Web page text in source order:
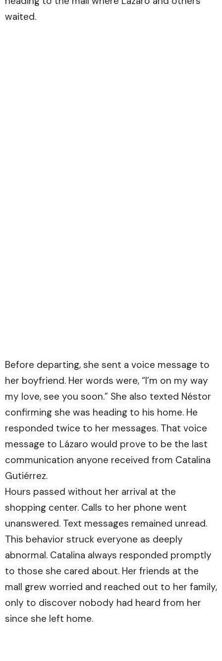
waited.
Before departing, she sent a voice message to
her boyfriend. Her words were, “I’m on my way
my love, see you soon.” She also texted Néstor
confirming she was heading to his home. He
responded twice to her messages. That voice
message to Lázaro would prove to be the last
communication anyone received from Catalina
Gutiérrez.
Hours passed without her arrival at the
shopping center. Calls to her phone went
unanswered. Text messages remained unread.
This behavior struck everyone as deeply
abnormal. Catalina always responded promptly
to those she cared about. Her friends at the
mall grew worried and reached out to her family,
only to discover nobody had heard from her
since she left home.